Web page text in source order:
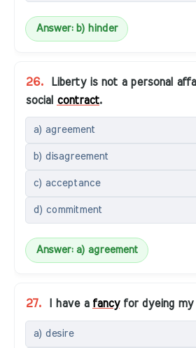
Answer: b) hinder
26.
Liberty is not a personal
social contract.
a) agreement
b) disagreement
c) acceptance
d) commitment
Answer: a) agreement
27. I have a fancyfor dyeing my
a) desire